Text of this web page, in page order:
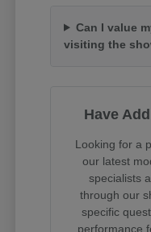
Can I value
visiting the
Have
Looking for a
our latest
specialists
through our
specific
performance